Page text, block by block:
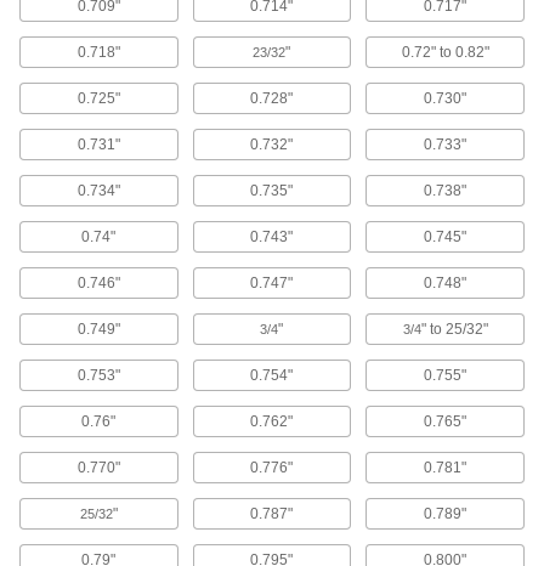
6 products
Protect wiring from impact and the environment
19 products
Heat-Shrink Tubing
Apply heat to seal and insulate electrical wiring
3 products
Fabricating and Machining
Clamp Holding Washers
Replace worn washers on open-arm toggle
12 products
Wire Brushes
0.709" 0.714" 0.717"
0.718" 23/32" 0.72" to 0.82"
0.725" 0.728" 0.730"
0.731" 0.732" 0.733"
0.734" 0.735" 0.738"
0.74" 0.743" 0.745"
0.746" 0.747" 0.748"
0.749" 3/4" 3/4" to 25/32"
0.753" 0.754" 0.755"
0.76" 0.762" 0.765"
0.770" 0.776" 0.781"
25/32" 0.787" 0.789"
0.79" 0.795" 0.800"